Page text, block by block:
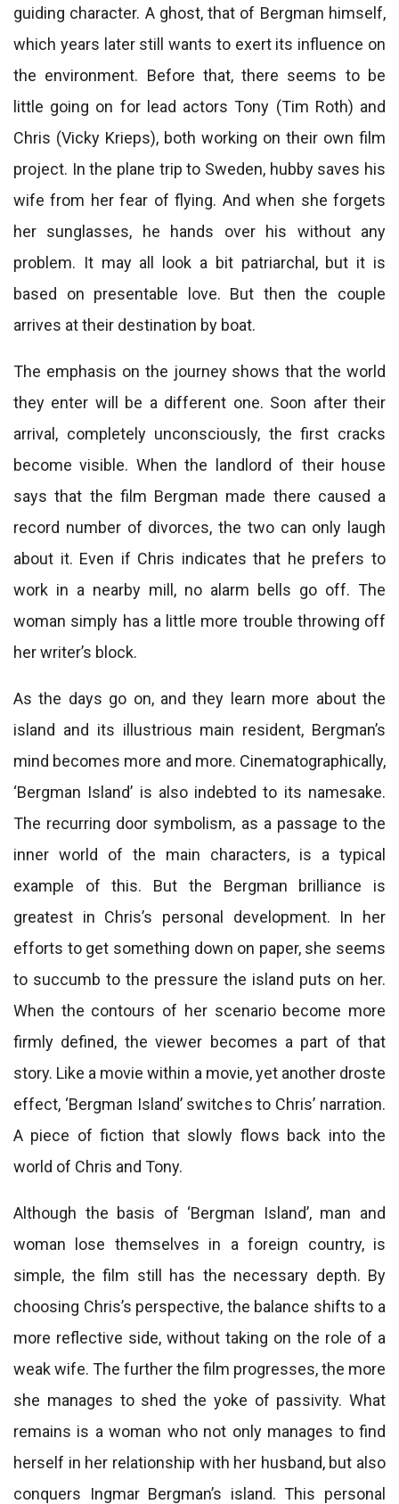
guiding character. A ghost, that of Bergman himself,
which years later still wants to exert its influence on
the environment. Before that, there seems to be
little going on for lead actors Tony (Tim Roth) and
Chris (Vicky Krieps), both working on their own film
project. In the plane trip to Sweden, hubby saves his
wife from her fear of flying. And when she forgets
her sunglasses, he hands over his without any
problem. It may all look a bit patriarchal, but it is
based on presentable love. But then the couple
arrives at their destination by boat.
The emphasis on the journey shows that the world
they enter will be a different one. Soon after their
arrival, completely unconsciously, the first cracks
become visible. When the landlord of their house
says that the film Bergman made there caused a
record number of divorces, the two can only laugh
about it. Even if Chris indicates that he prefers to
work in a nearby mill, no alarm bells go off. The
woman simply has a little more trouble throwing off
her writer’s block.
As the days go on, and they learn more about the
island and its illustrious main resident, Bergman’s
mind becomes more and more. Cinematographically,
‘Bergman Island’ is also indebted to its namesake.
The recurring door symbolism, as a passage to the
inner world of the main characters, is a typical
example of this. But the Bergman brilliance is
greatest in Chris’s personal development. In her
efforts to get something down on paper, she seems
to succumb to the pressure the island puts on her.
When the contours of her scenario become more
firmly defined, the viewer becomes a part of that
story. Like a movie within a movie, yet another droste
effect, ‘Bergman Island’ switches to Chris’ narration.
A piece of fiction that slowly flows back into the
world of Chris and Tony.
Although the basis of ‘Bergman Island’, man and
woman lose themselves in a foreign country, is
simple, the film still has the necessary depth. By
choosing Chris’s perspective, the balance shifts to a
more reflective side, without taking on the role of a
weak wife. The further the film progresses, the more
she manages to shed the yoke of passivity. What
remains is a woman who not only manages to find
herself in her relationship with her husband, but also
conquers Ingmar Bergman’s island. This personal